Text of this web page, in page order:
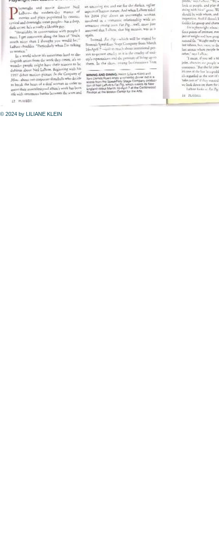
© 2024 by LILIANE KLEIN